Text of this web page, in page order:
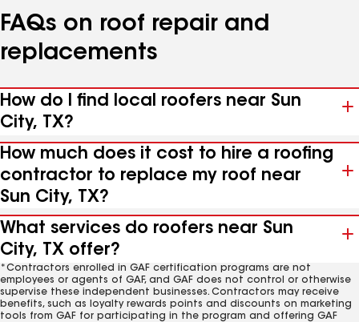
FAQs on roof repair and
replacements
How do I find local roofers near Sun
City, TX?
How much does it cost to hire a roofing
contractor to replace my roof near
Sun City, TX?
What services do roofers near Sun
City, TX offer?
*Contractors enrolled in GAF certification programs are not
employees or agents of GAF, and GAF does not control or otherwise
supervise these independent businesses. Contractors may receive
benefits, such as loyalty rewards points and discounts on marketing
tools from GAF for participating in the program and offering GAF